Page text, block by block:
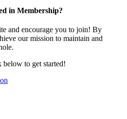
in Membership?
and encourage you to join! By
our mission to maintain and
to get started!